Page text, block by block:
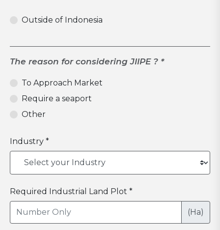
Outside of Indonesia
The reason for considering JIIPE ? *
To Approach Market
Require a seaport
Other
Industry *
Required Industrial Land Plot *
(Ha)